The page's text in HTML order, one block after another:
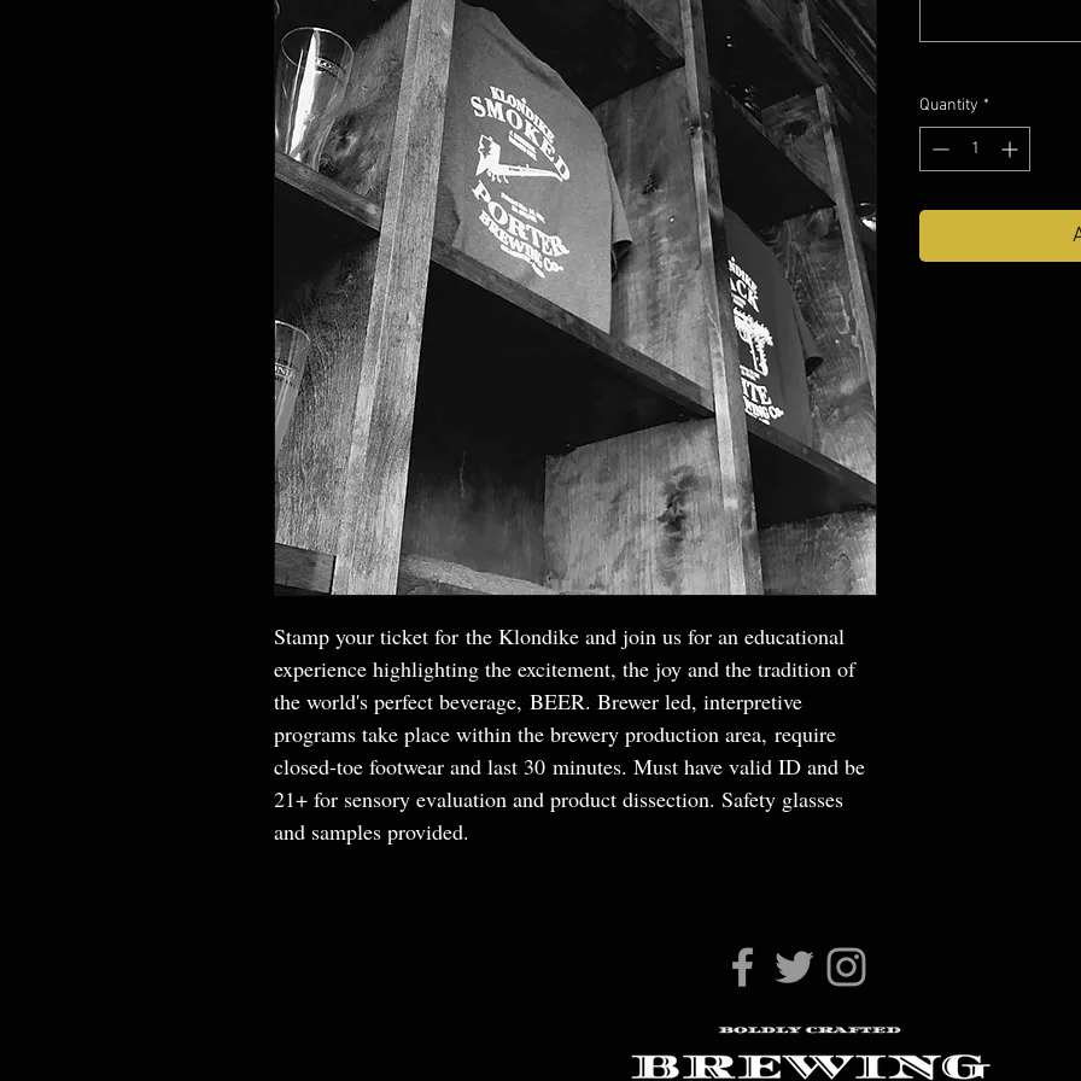
Stamp your ticket for the Klondike and join us for an educational
experience highlighting the excitement, the joy and the tradition of
the world's perfect beverage, BEER. Brewer led, interpretive
programs take place within the brewery production area, require
closed-toe footwear and last 30 minutes. Must have valid ID and be
21+ for sensory evaluation and product dissection. Safety glasses
and samples provided.
Quantity *